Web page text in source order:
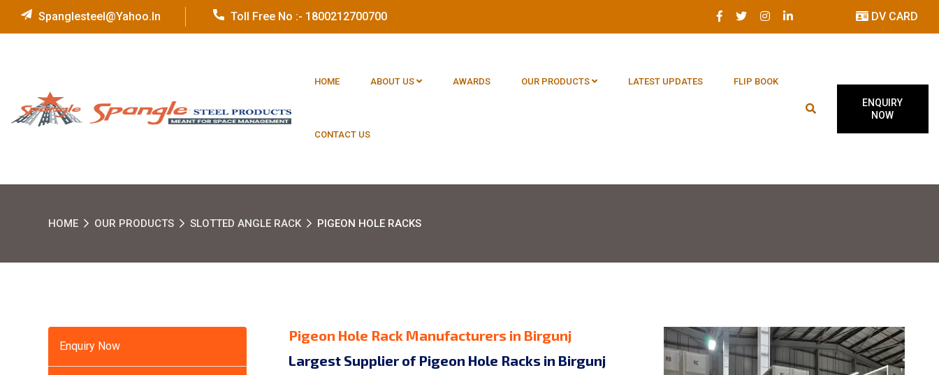
Spanglesteel@yahoo.in Toll Free No :- 1800212700700 DV CARD
HOME ABOUT US AWARDS OUR PRODUCTS LATEST UPDATES FLIP BOOK
CONTACT US
ENQUIRY
NOW
HOME OUR PRODUCTS SLOTTED ANGLE RACK PIGEON HOLE RACKS
Enquiry Now
Pigeon Hole Rack Manufacturers in Birgunj
Largest Supplier of Pigeon Hole Racks in Birgunj